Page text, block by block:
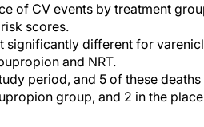
of CV events by treatment
scores.
significantly different for
and NRT.
period, and 5 of these
group, and 2 in the